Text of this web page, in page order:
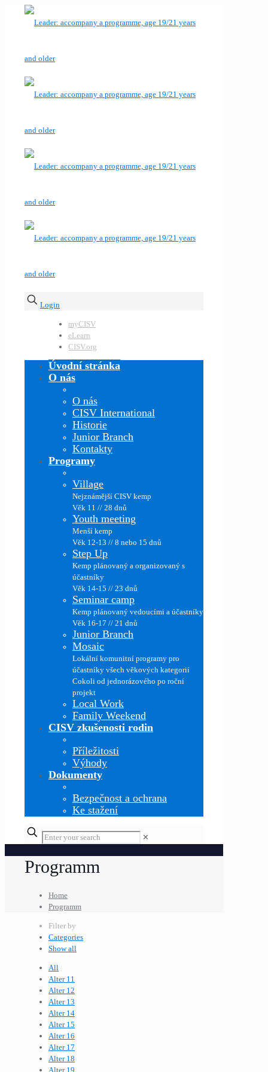
Login
myCISV
eLearn
CISV.org
Úvodní stránka
O nás
O nás
CISV International
Historie
Junior Branch
Kontakty
Programy
Village
Nejznámější CISV kemp
Věk 11 // 28 dnů
Youth meeting
Menší kemp
Věk 12-13 // 8 nebo 15 dnů
Step Up
Kemp plánovaný a organizovaný s
účastníky
Věk 14-15 // 23 dnů
Seminar camp
Kemp plánovaný vedoucími a účastníky
Věk 16-17 // 21 dnů
Junior Branch
Mosaic
Lokální komunitní programy pro
účastníky všech věkových kategorií
Cokoli od jednorázového po roční
projekt
Local Work
Family Weekend
CISV zkušenosti rodin
Příležitosti
Výhody
Dokumenty
Bezpečnost a ochrana
Ke stažení
✕
Programm
Home
Programm
Filter by
Categories
Show all
All
Alter 11
Alter 12
Alter 13
Alter 14
Alter 15
Alter 16
Alter 17
Alter 18
Alter 19